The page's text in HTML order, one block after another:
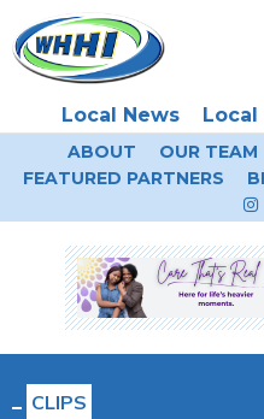
Local News
ABOUT OUR TEAM
FEATURED PARTNERS
CLIPS